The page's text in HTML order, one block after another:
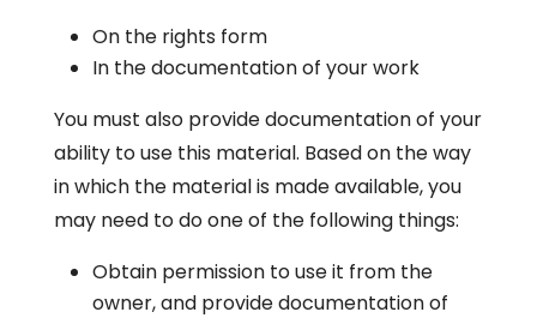
On the rights form
In the documentation of your work
You must also provide documentation of your
ability to use this material. Based on the way
in which the material is made available, you
may need to do one of the following things:
Obtain permission to use it from the
owner, and provide documentation of